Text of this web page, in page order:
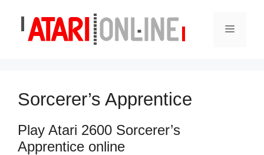
content
Menu
Sorcerer’s Apprentice
Play Atari 2600 Sorcerer’s
Apprentice online